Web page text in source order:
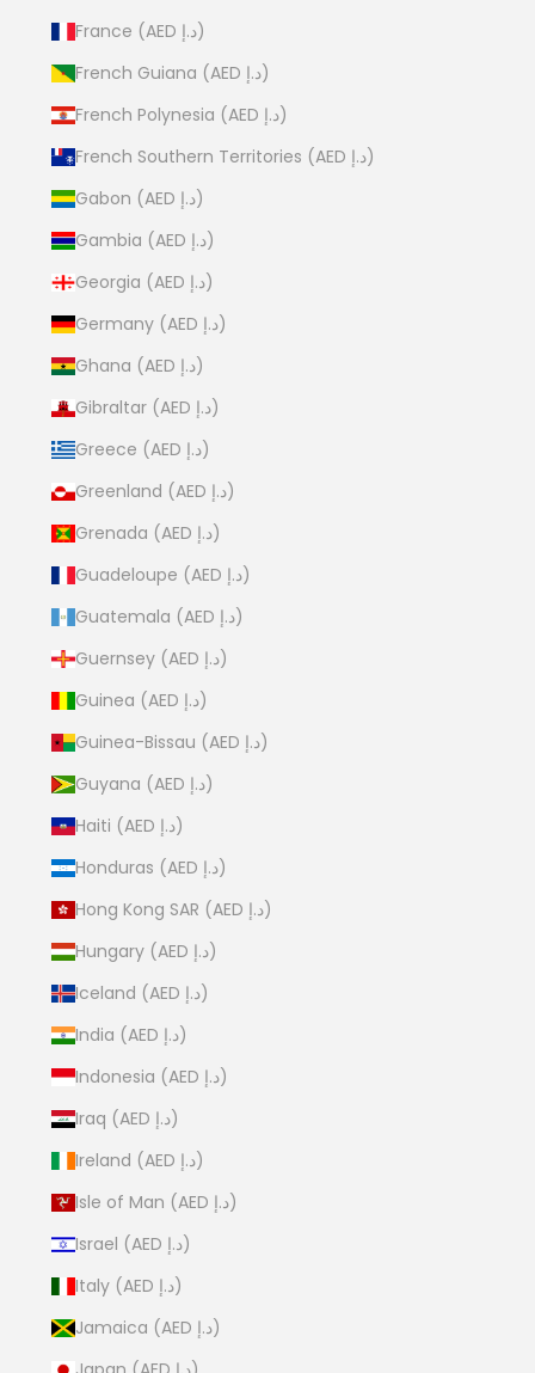
France (AED د.إ)
French Guiana (AED د.إ)
French Polynesia (AED د.إ)
French Southern Territories (AED د.إ)
Gabon (AED د.إ)
Gambia (AED د.إ)
Georgia (AED د.إ)
Germany (AED د.إ)
Ghana (AED د.إ)
Gibraltar (AED د.إ)
Greece (AED د.إ)
Greenland (AED د.إ)
Grenada (AED د.إ)
Guadeloupe (AED د.إ)
Guatemala (AED د.إ)
Guernsey (AED د.إ)
Guinea (AED د.إ)
Guinea-Bissau (AED د.إ)
Guyana (AED د.إ)
Haiti (AED د.إ)
Honduras (AED د.إ)
Hong Kong SAR (AED د.إ)
Hungary (AED د.إ)
Iceland (AED د.إ)
India (AED د.إ)
Indonesia (AED د.إ)
Iraq (AED د.إ)
Ireland (AED د.إ)
Isle of Man (AED د.إ)
Israel (AED د.إ)
Italy (AED د.إ)
Jamaica (AED د.إ)